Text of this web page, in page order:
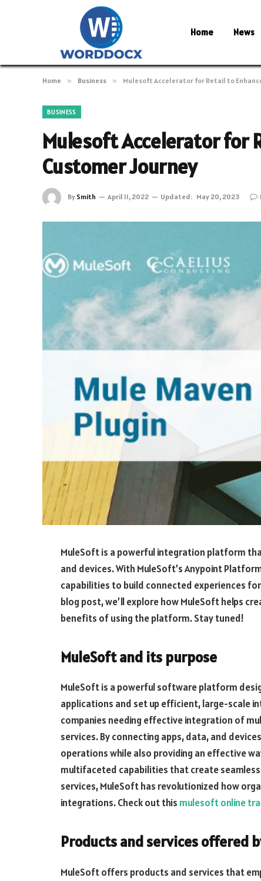
Home News
Home » Business » Mulesoft Accelerator for Retail to
BUSINESS
Mulesoft Accelerator for
Customer Journey
By Smith April 11, 2022 Updated: May 20, 2023
MuleSoft is a powerful integration platform
and devices. With MuleSoft’s Anypoint
capabilities to build connected experiences
blog post, we’ll explore how MuleSoft helps
benefits of using the platform. Stay tuned!
MuleSoft and its purpose
MuleSoft is a powerful software platform
applications and set up efficient, large-scale
companies needing effective integration of
services. By connecting apps, data, and
operations while also providing an effective
multifaceted capabilities that create
services, MuleSoft has revolutionized how
integrations. Check out this mulesoft online
Products and services offered
MuleSoft offers products and services that